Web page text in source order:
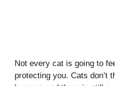
Not every cat is going to
protecting you. Cats don’t